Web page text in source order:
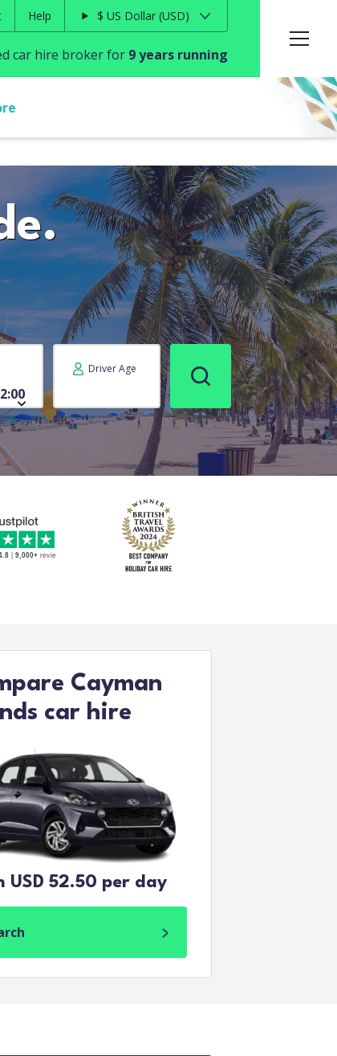
Help $ US Dollar USD
car hire broker for 9 years running
Driver Age
Cayman
car hire
USD 52.50 per day